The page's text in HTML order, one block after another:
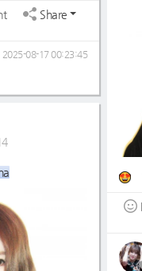
Share
2025-08-17 00:23:45